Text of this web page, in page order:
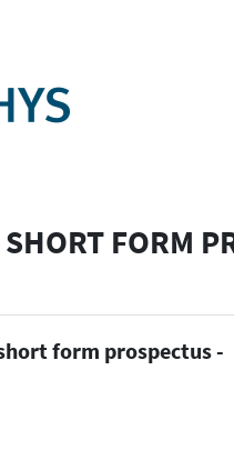
FORM
form prospectus -